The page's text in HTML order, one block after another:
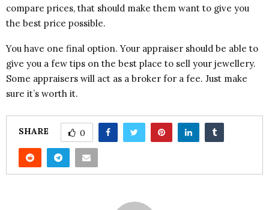
compare prices, that should make them want to give you
the best price possible.
You have one final option. Your appraiser should be able to
give you a few tips on the best place to sell your jewellery.
Some appraisers will act as a broker for a fee. Just make
sure it’s worth it.
SHARE 0